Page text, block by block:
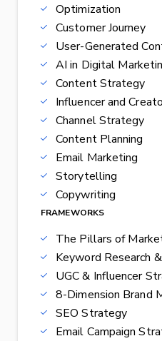
Optimization
Customer Journey
User-Generated
AI in Digital
Content Strategy
Influencer and
Channel Strategy
Content Planning
Email Marketing
Storytelling
Copywriting
FRAMEWORKS
The Pillars of
Keyword Research
UGC & Influencer
8-Dimension Brand
SEO Strategy
Email Campaign